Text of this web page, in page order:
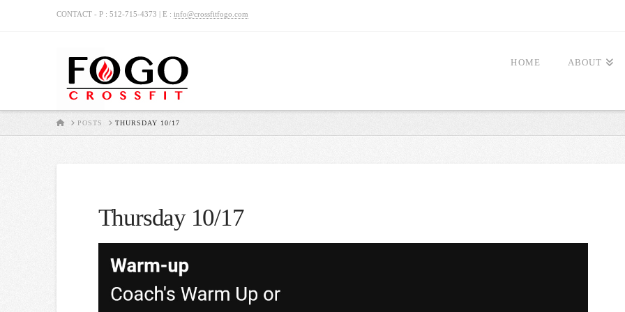
CONTACT - P : 512-715-4373 | E : info@crossfitfogo.com
HOME ABOUT
HOMEPOSTS THURSDAY 10/17
Thursday 10/17